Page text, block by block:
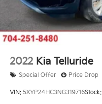
2022 Kia Telluride
Special Offer Price Drop
VIN: 5XYP24HC3NG319716Stock: